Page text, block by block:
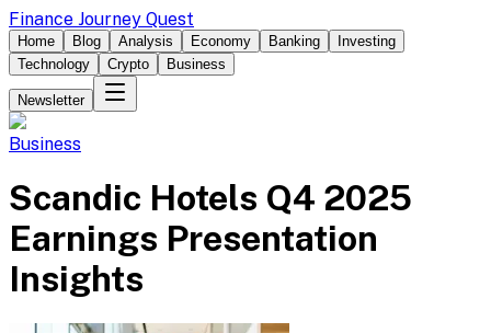
Finance Journey Quest
Home Blog Analysis Economy Banking
Investing
Technology
Crypto Business
Newsletter
Business
Scandic Hotels Q4 2025
Earnings Presentation
Insights